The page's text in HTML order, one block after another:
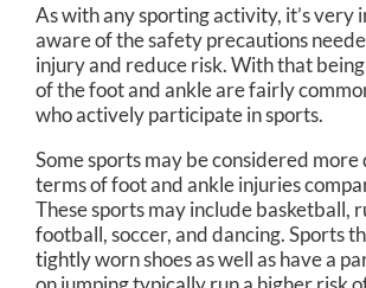
As with any sporting activity, it’s very
aware of the safety precautions
injury and reduce risk. With that
of the foot and ankle are fairly
who actively participate in sports.
Some sports may be considered more
terms of foot and ankle injuries
These sports may include basketball,
football, soccer, and dancing. Sports
tightly worn shoes as well as have a